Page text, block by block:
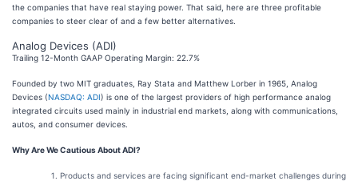
the companies that have real staying power. That said, here are three profitable
companies to steer clear of and a few better alternatives.
Analog Devices (ADI)
Trailing 12-Month GAAP Operating Margin: 22.7%
Founded by two MIT graduates, Ray Stata and Matthew Lorber in 1965, Analog
Devices (NASDAQ: ADI) is one of the largest providers of high performance analog
integrated circuits used mainly in industrial end markets, along with communications,
autos, and consumer devices.
Why Are We Cautious About ADI?
Products and services are facing significant end-market challenges during